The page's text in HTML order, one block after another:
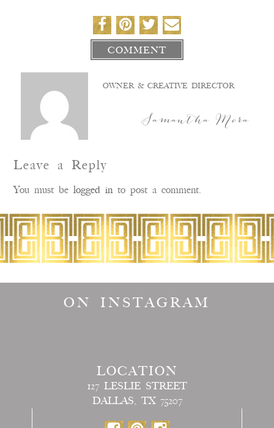
COMMENT
Samantha Mora
OWNER & CREATIVE DIRECTOR
Leave a Reply
You must belogged into post a comment.
ON INSTAGRAM
LOCATION
127 LESLIE STREET
DALLAS, TX 75207